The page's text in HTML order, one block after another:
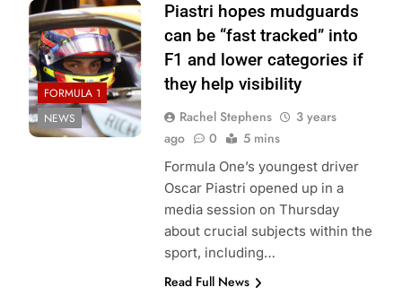
FORMULA 1
NEWS
Piastri hopes mudguards
can be “fast tracked” into
F1 and lower categories if
they help visibility
Rachel Stephens
3 years
ago
0 5 mins
Formula One’s youngest driver
Oscar Piastri opened up in a
media session on Thursday
about crucial subjects within the
sport, including…
Read Full News